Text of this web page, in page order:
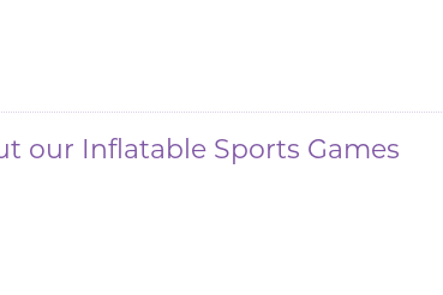
our Inflatable Sports Games